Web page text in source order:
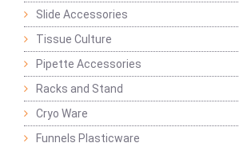
Slide Accessories
Tissue Culture
Pipette Accessories
Racks and Stand
Cryo Ware
Funnels Plasticware